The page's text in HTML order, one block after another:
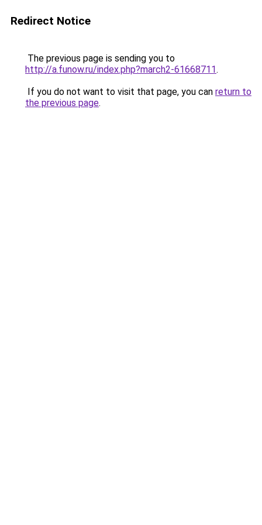
Redirect Notice
The previous page is sending you to
http://a.funow.ru/index.php?march2-61668711.
If you do not want to visit that page, you can return to
the previous page.